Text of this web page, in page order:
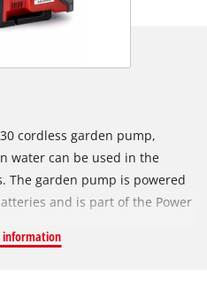
cordless garden pump,
water can be used in the
The garden pump is powered
and is part of the Power
within the system range
information